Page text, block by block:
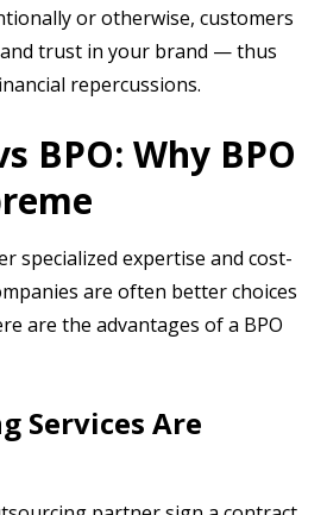
or otherwise, customers
trust in your brand — thus
repercussions.
BPO: Why BPO
specialized expertise and cost-
are often better choices
are the advantages of a BPO
Services Are